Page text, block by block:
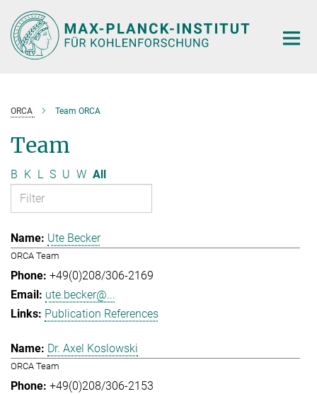
Main-
Content
ORCA Team ORCA
Team
B K L S U W All
Ute Becker
ORCA Team
+49(0)208/306-2169
ute.becker@...
Publication References
Dr. Axel Koslowski
ORCA Team
+49(0)208/306-2153